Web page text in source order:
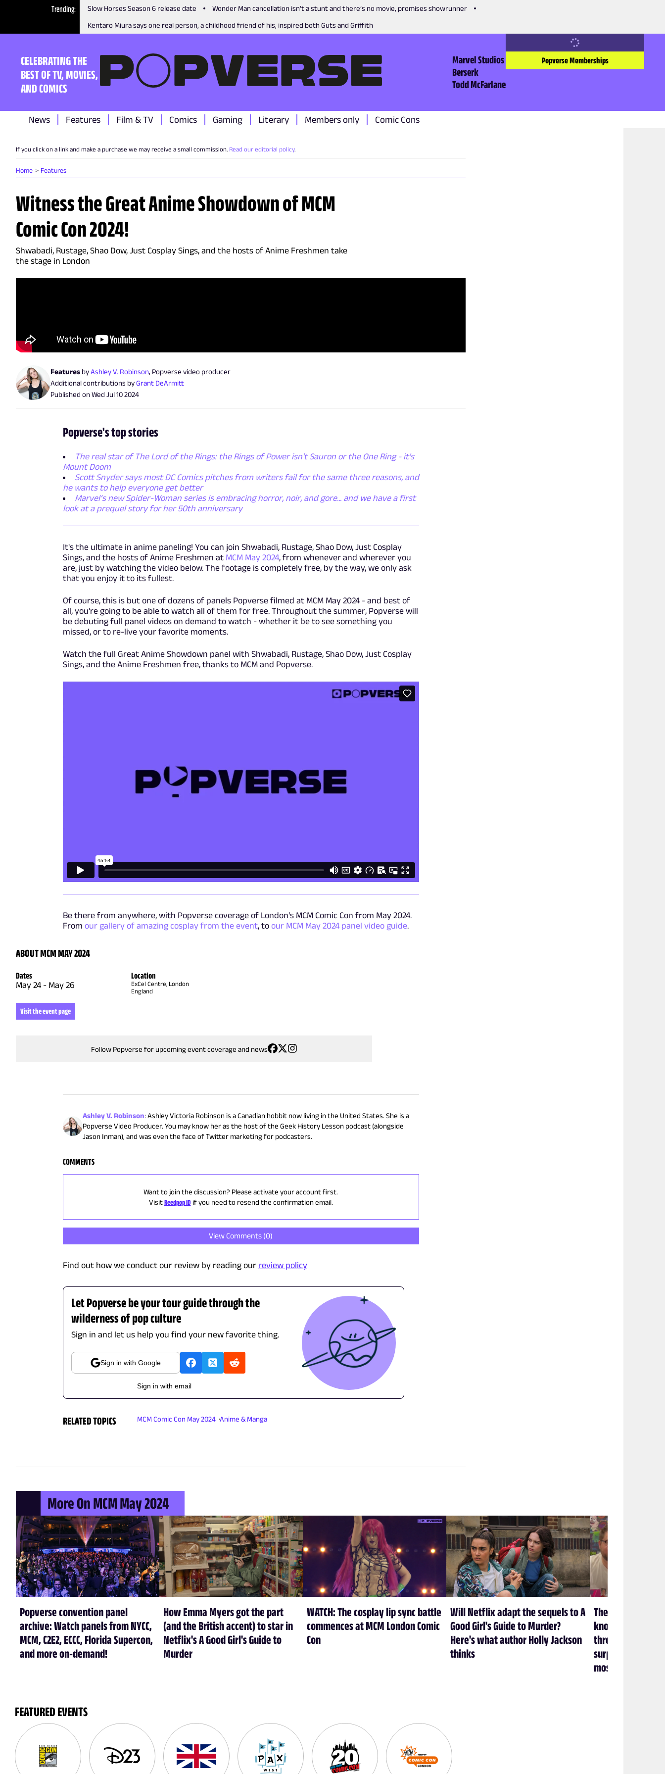
Trending Slow Horses Season 6 release date
Wonder Man cancellation isn’t a stunt and there’s no movie, promises showrunner
Kentaro Miura says one real person, a childhood friend of his, inspired both Guts and Griffith
CELEBRATING THE
BEST OF TV, MOVIES,
AND COMICS
Marvel Studios
Berserk
Todd McFarlane
Popverse Memberships
News Features Film & TV Comics Gaming Literary Members only Comic Cons
If you click on a link and make a purchase we may receive a small commission. Read our editorial policy.
Home Features
Witness the Great Anime Showdown of MCM
Comic Con 2024!
Shwabadi, Rustage, Shao Dow, Just Cosplay Sings, and the hosts of Anime Freshmen take
the stage in London
Features byAshley V. Robinson, Popverse video producer
Additional contributions byGrant DeArmitt
Published onWed Jul 10 2024
Popverse's top stories
The real star of The Lord of the Rings: the Rings of Power isn't Sauron or the One Ring - it's
Mount Doom
Scott Snyder says most DC Comics pitches from writers fail for the same three reasons, and
he wants to help everyone get better
Marvel’s new Spider-Woman series is embracing horror, noir, and gore... and we have a first
look at a prequel story for her 50th anniversary
It's the ultimate in anime paneling! You can join Shwabadi, Rustage, Shao Dow, Just Cosplay
Sings, and the hosts of Anime Freshmen at MCM May 2024, from whenever and wherever you
are, just by watching the video below. The footage is completely free, by the way, we only ask
that you enjoy it to its fullest.
Of course, this is but one of dozens of panels Popverse filmed at MCM May 2024 - and best of
all, you're going to be able to watch all of them for free. Throughout the summer, Popverse will
be debuting full panel videos on demand to watch - whether it be to see something you
missed, or to re-live your favorite moments.
Watch the full Great Anime Showdown panel with Shwabadi, Rustage, Shao Dow, Just Cosplay
Sings, and the Anime Freshmen free, thanks to MCM and Popverse.
Be there from anywhere, with Popverse coverage of London's MCM Comic Con from May 2024.
From our gallery of amazing cosplay from the event, to our MCM May 2024 panel video guide.
ABOUT MCM MAY 2024
Dates
May 24 - May 26
Location
ExCel Centre, London
England
Visit the event page
Follow Popverse for upcoming event coverage and news
Ashley V. Robinson:Ashley Victoria Robinson is a Canadian hobbit now living in the United States. She is a
Popverse Video Producer. You may know her as the host of the Geek History Lesson podcast (alongside
Jason Inman), and was even the face of Twitter marketing for podcasters.
COMMENTS
Want to join the discussion? Please activate your account first.
Visit Reedpop ID if you need to resend the confirmation email.
View Comments (0)
Find out how we conduct our review by reading our review policy
Let Popverse be your tour guide through the
wilderness of pop culture
Sign in and let us help you find your new favorite thing.
Sign in with Google
Sign in with email
RELATED TOPICS MCM Comic Con May 2024 Anime & Manga
More On MCM May 2024
Popverse convention panel
archive: Watch panels from NYCC,
MCM, C2E2, ECCC, Florida Supercon,
and more on-demand!
How Emma Myers got the part
(and the British accent) to star in
Netflix's A Good Girl's Guide to
Murder
WATCH: The cosplay lip sync battle
commences at MCM London Comic
Con
Will Netflix adapt the sequels to A
Good Girl's Guide to Murder?
Here's what author Holly Jackson
thinks
The creators at
know what it
through a show
surprisingly
most)
FEATURED EVENTS